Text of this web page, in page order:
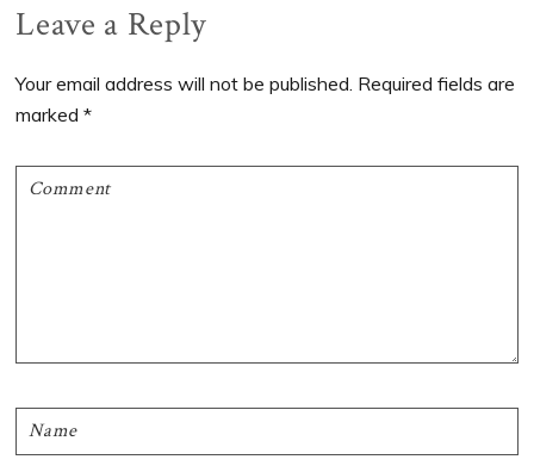
Reader
Interactions
Leave a Reply
Your email address will not be published. Required fields are
marked*